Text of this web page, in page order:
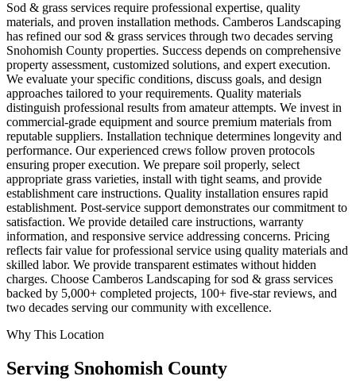
Sod & grass services require professional expertise, quality
materials, and proven installation methods. Camberos Landscaping
has refined our sod & grass services through two decades serving
Snohomish County properties. Success depends on comprehensive
property assessment, customized solutions, and expert execution.
We evaluate your specific conditions, discuss goals, and design
approaches tailored to your requirements. Quality materials
distinguish professional results from amateur attempts. We invest in
commercial-grade equipment and source premium materials from
reputable suppliers. Installation technique determines longevity and
performance. Our experienced crews follow proven protocols
ensuring proper execution. We prepare soil properly, select
appropriate grass varieties, install with tight seams, and provide
establishment care instructions. Quality installation ensures rapid
establishment. Post-service support demonstrates our commitment to
satisfaction. We provide detailed care instructions, warranty
information, and responsive service addressing concerns. Pricing
reflects fair value for professional service using quality materials and
skilled labor. We provide transparent estimates without hidden
charges. Choose Camberos Landscaping for sod & grass services
backed by 5,000+ completed projects, 100+ five-star reviews, and
two decades serving our community with excellence.
Why This Location
Serving Snohomish County